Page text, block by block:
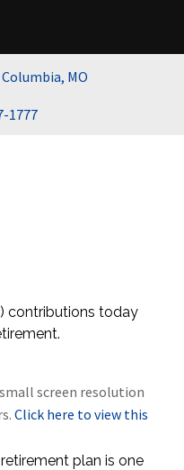
1777
contributions today
screen resolution
Click here to view this
plan is one